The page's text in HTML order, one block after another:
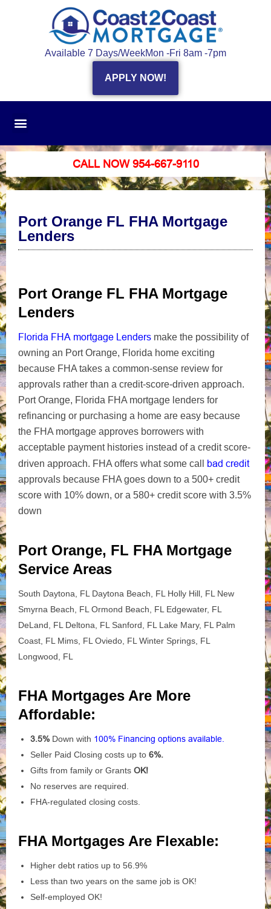
Available 7 Days/WeekMon -Fri 8am -7pm
APPLY NOW!
CALL NOW 954-667-9110
Port Orange FL FHA Mortgage
Lenders
Port Orange FL FHA Mortgage
Lenders
Florida FHA mortgage Lenders make the possibility of
owning an Port Orange, Florida home exciting
because FHA takes a common-sense review for
approvals rather than a credit-score-driven approach.
Port Orange, Florida FHA mortgage lenders for
refinancing or purchasing a home are easy because
the FHA mortgage approves borrowers with
acceptable payment histories instead of a credit score-
driven approach. FHA offers what some call bad credit
approvals because FHA goes down to a 500+ credit
score with 10% down, or a 580+ credit score with 3.5%
down
Port Orange, FL FHA Mortgage
Service Areas
South Daytona, FL Daytona Beach, FL Holly Hill, FL New
Smyrna Beach, FL Ormond Beach, FL Edgewater, FL
DeLand, FL Deltona, FL Sanford, FL Lake Mary, FL Palm
Coast, FL Mims, FL Oviedo, FL Winter Springs, FL
Longwood, FL
FHA Mortgages Are More
Affordable:
3.5% Down with 100% Financing options available.
Seller Paid Closing costs up to 6%.
Gifts from family or Grants OK!
No reserves are required.
FHA-regulated closing costs.
FHA Mortgages Are Flexable:
Higher debt ratios up to 56.9%
Less than two years on the same job is OK!
Self-employed OK!